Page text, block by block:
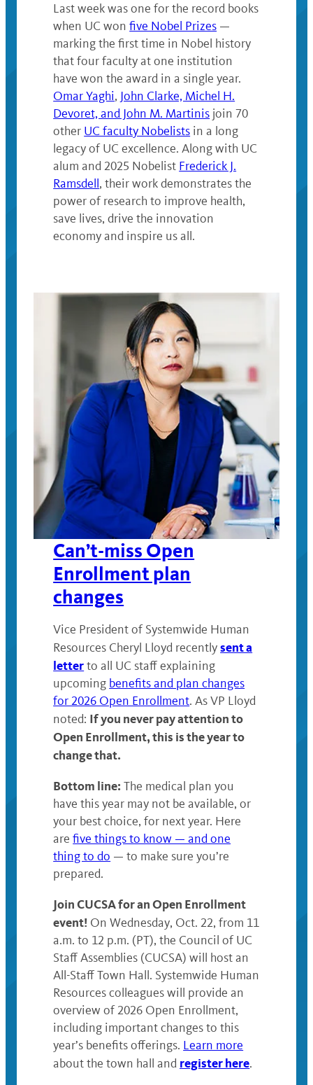
Last week was one for the record books
when UC wonfive Nobel Prizes —
marking the first time in Nobel history
that four faculty at one institution
have won the award in a single year.
Omar Yaghi, John Clarke, Michel H.
Devoret, and John M. Martinis join 70
other UC faculty Nobelists in a long
legacy of UC excellence. Along with UC
alum and 2025 Nobelist Frederick J.
Ramsdell, their work demonstrates the
power of research to improve health,
save lives, drive the innovation
economy and inspire us all.
Can’t-miss Open
Enrollment plan
changes
Vice President of Systemwide Human
Resources Cheryl Lloyd recentlysent a
letterto all UC staff explaining
upcoming benefits and plan changes
for 2026 Open Enrollment. As VP Lloyd
noted: If you never pay attention to
Open Enrollment, this is the year to
change that.
Bottom line: The medical plan you
have this year may not be available, or
your best choice, for next year. Here
arefive things to know — and one
thing to do — to make sure you’re
prepared.
Join CUCSA for an Open Enrollment
event! On Wednesday, Oct. 22, from 11
a.m. to 12 p.m. (PT), the Council of UC
Staff Assemblies (CUCSA) will host an
All-Staff Town Hall. Systemwide Human
Resources colleagues will provide an
overview of 2026 Open Enrollment,
including important changes to this
year’s benefits offerings. Learn more
about the town hall and register here.